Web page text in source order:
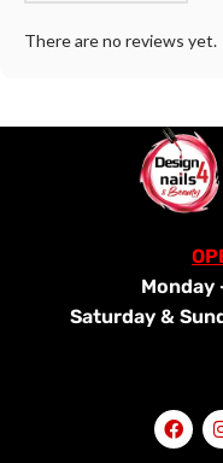
There are no reviews yet.
Saturday &